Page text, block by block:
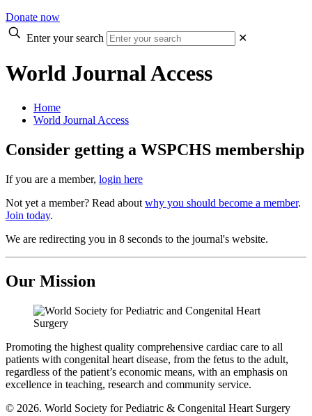
Donate now
Enter your search
✕
World Journal Access
Home
World Journal Access
Consider getting a WSPCHS membership
If you are a member, login here
Not yet a member? Read about why you should become a member.
Join today.
We are redirecting you in 8 seconds to the journal's website.
Our Mission
Promoting the highest quality comprehensive cardiac care to all
patients with congenital heart disease, from the fetus to the adult,
regardless of the patient’s economic means, with an emphasis on
excellence in teaching, research and community service.
© 2026. World Society for Pediatric & Congenital Heart Surgery